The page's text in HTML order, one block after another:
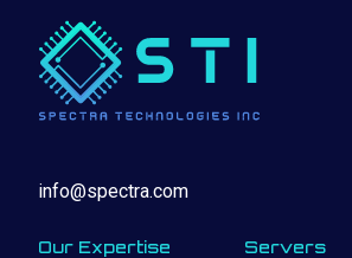
info@spectra.com
Our Expertise Servers